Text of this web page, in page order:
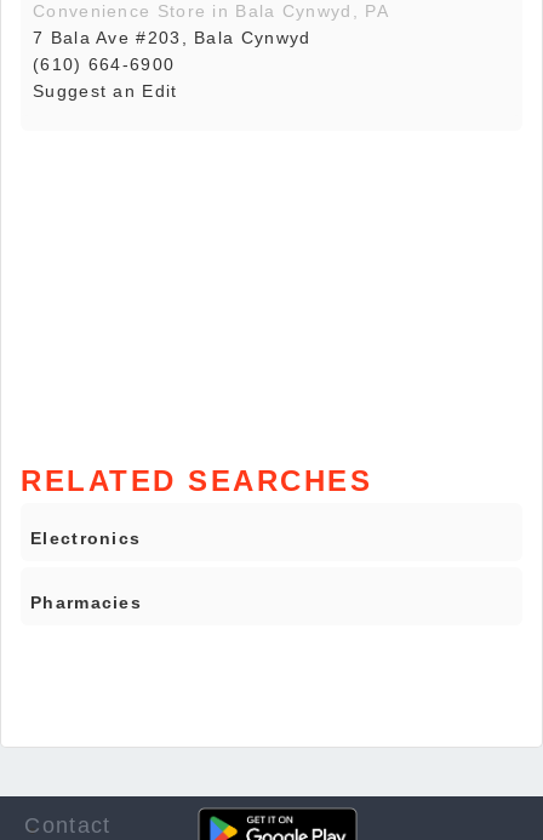
Convenience Store in Bala Cynwyd, PA
7 Bala Ave #203, Bala Cynwyd
(610) 664-6900
Suggest an Edit
RELATED SEARCHES
Electronics
Pharmacies
Contact